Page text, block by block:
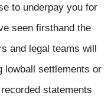
to underpay you for
seen firsthand the
and legal teams will
lowball settlements or
statements